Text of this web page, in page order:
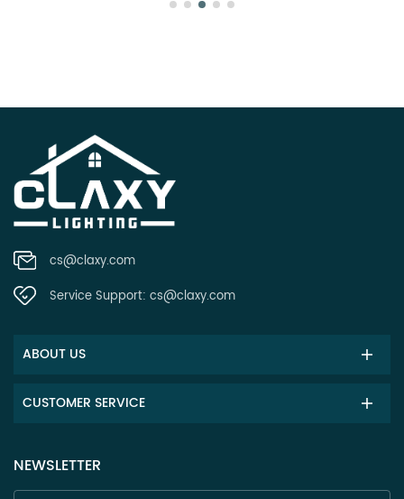
cs@claxy.com
Service Support: cs@claxy.com
ABOUT US
CUSTOMER SERVICE
NEWSLETTER